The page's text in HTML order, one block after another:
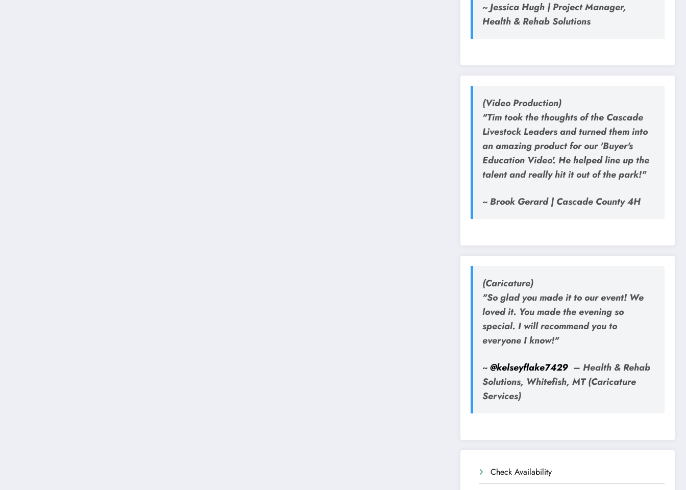
~ Jessica Hugh | Project Manager,
Health & Rehab Solutions
(Video Production)
"Tim took the thoughts of the Cascade
Livestock Leaders and turned them into
an amazing product for our 'Buyer's
Education Video'. He helped line up the
talent and really hit it out of the park!"
~ Brook Gerard | Cascade County 4H
(Caricature)
"So glad you made it to our event! We
loved it. You made the evening so
special. I will recommend you to
everyone I know!"
~@kelseyflake7429 – Health & Rehab
Solutions, Whitefish, MT (Caricature
Services)
Check Availability